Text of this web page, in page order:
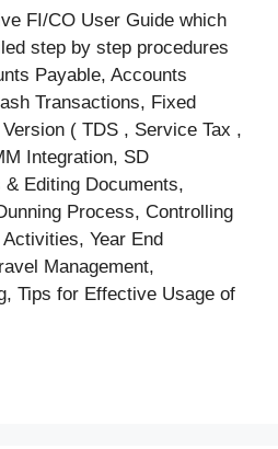
FI/CO User Guide which
step by step procedures
Payable, Accounts
Transactions, Fixed
( TDS , Service Tax ,
Integration, SD
Editing Documents,
Process, Controlling
Year End
Management,
Tips for Effective Usage of